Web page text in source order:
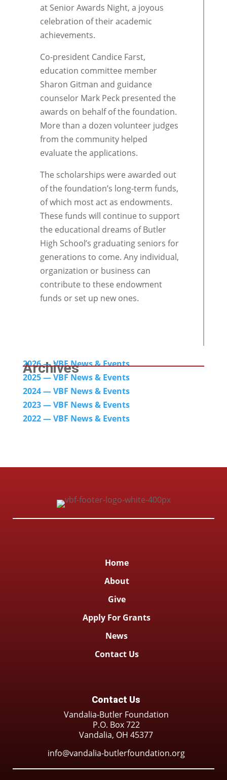
at Senior Awards Night, a joyous
celebration of their academic
achievements.
Co-president Candice Farst,
education committee member
Sharon Gitman and guidance
counselor Mark Peck presented the
awards on behalf of the foundation.
More than a dozen volunteer judges
from the community helped
evaluate the applications.
The scholarships were awarded out
of the foundation’s long-term funds,
of which most act as endowments.
These funds will continue to support
the educational dreams of Butler
High School’s graduating seniors for
generations to come. Any individual,
organization or business can
contribute to these endowment
funds or set up new ones.
Archives
2026 — VBF News & Events
2025 — VBF News & Events
2024— VBF News & Events
2023 — VBF News & Events
2022 — VBF News & Events
Home
About
Give
Apply For Grants
News
Contact Us
Contact Us
Vandalia-Butler Foundation
P.O. Box 722
Vandalia, OH 45377
info@vandalia-butlerfoundation.org